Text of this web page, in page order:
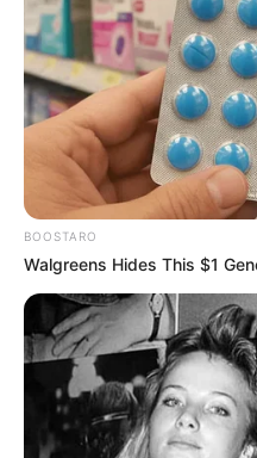
BOOSTARO
Walgreens Hides This $1